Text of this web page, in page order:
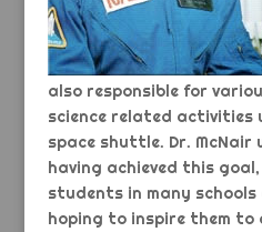
also responsible for
science related activities
space shuttle. Dr. McNair
having achieved this
students in many
hoping to inspire them to